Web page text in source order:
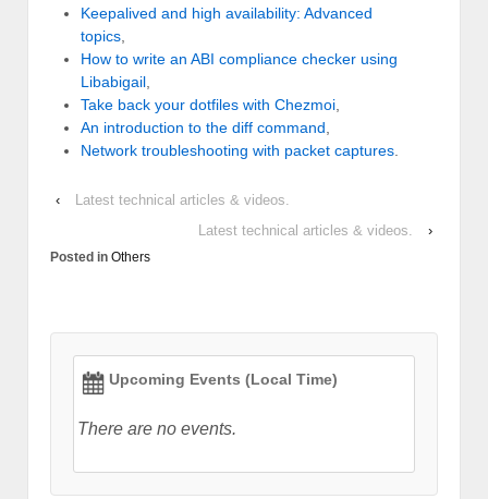
Keepalived and high availability: Advanced
topics
How to write an ABI compliance checker using
Libabigail
Take back your dotfiles with Chezmoi
An introduction to the diff command
Network troubleshooting with packet captures
‹
Latest technical articles & videos.
Latest technical articles & videos.
›
Posted in Others
Upcoming Events (Local Time)
There are no events.